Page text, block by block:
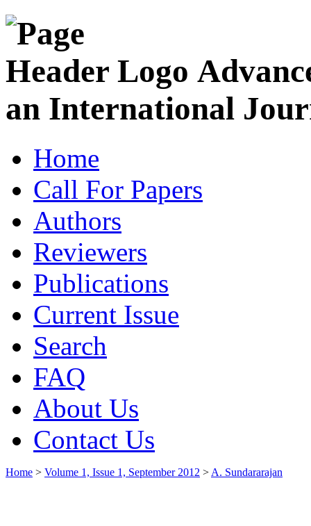
an International
Home
Call For Papers
Authors
Reviewers
Publications
Current Issue
Search
FAQ
About Us
Contact Us
Home > Volume 1, Issue 1, September 2012 > A. Sundararajan